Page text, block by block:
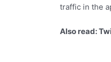
traffic in the
Also read: